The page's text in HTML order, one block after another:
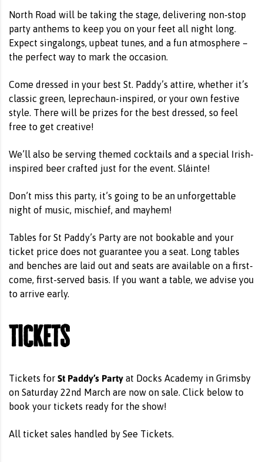
North Road will be taking the stage, delivering non-stop
party anthems to keep you on your feet all night long.
Expect singalongs, upbeat tunes, and a fun atmosphere –
the perfect way to mark the occasion.
Come dressed in your best St. Paddy’s attire, whether it’s
classic green, leprechaun-inspired, or your own festive
style. There will be prizes for the best dressed, so feel
free to get creative!
We’ll also be serving themed cocktails and a special Irish-
inspired beer crafted just for the event. Sláinte!
Don’t miss this party, it’s going to be an unforgettable
night of music, mischief, and mayhem!
Tables for St Paddy’s Party are not bookable and your
ticket price does not guarantee you a seat. Long tables
and benches are laid out and seats are available on a first-
come, first-served basis. If you want a table, we advise you
to arrive early.
Tickets
Tickets for St Paddy’s Party at Docks Academy in Grimsby
on Saturday 22nd March are now on sale. Click below to
book your tickets ready for the show!
All ticket sales handled by See Tickets.